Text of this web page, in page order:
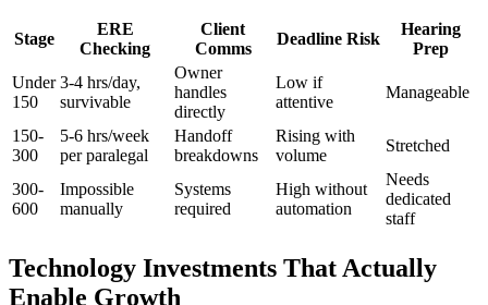
Stage
ERE
Checking
Client
Comms
Deadline Risk
Hearing
Prep
Under
150
3-4 hrs/day,
survivable
Owner
handles
directly
Low if
attentive
Manageable
150-
300
5-6 hrs/week
per paralegal
Handoff
breakdowns
Rising with
volume
Stretched
300-
600
Impossible
manually
Systems
required
High without
automation
Needs
dedicated
staff
Technology Investments That Actually
Enable Growth